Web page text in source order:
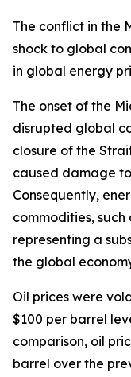
The conflict in the
shock to global
in global energy
The onset of the
disrupted global
closure of the
caused damage
Consequently,
commodities, such
representing a
the global
Oil prices were
$100 per barrel
comparison, oil
barrel over the